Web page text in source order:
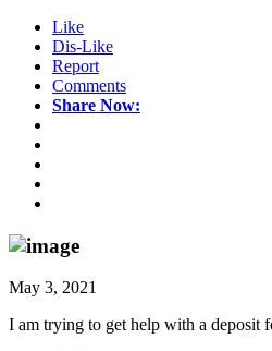
Like
Dis-Like
Report
Comments
Share Now:
May 3, 2021
I am trying to get help with a deposit